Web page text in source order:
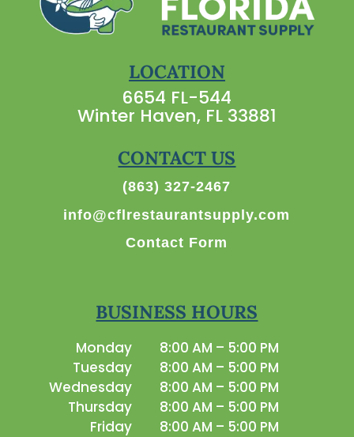
LOCATION
6654 FL-544
Winter Haven, FL 33881
CONTACT US
(863) 327-2467
info@cflrestaurantsupply.com
Contact Form
BUSINESS HOURS
Monday
8:00 AM – 5:00 PM
Tuesday
8:00 AM – 5:00 PM
Wednesday
8:00 AM – 5:00 PM
Thursday
8:00 AM – 5:00 PM
Friday
8:00 AM – 5:00 PM